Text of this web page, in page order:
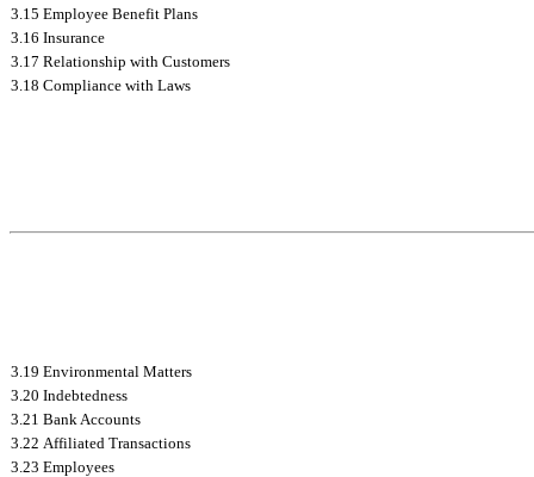
3.15 Employee Benefit Plans
3.16 Insurance
3.17 Relationship with Customers
3.18 Compliance with Laws
3.19 Environmental Matters
3.20 Indebtedness
3.21 Bank Accounts
3.22 Affiliated Transactions
3.23 Employees